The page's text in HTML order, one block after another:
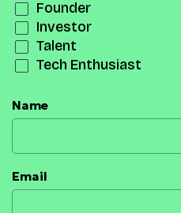
Founder
Investor
Talent
Tech Enthusiast
Name
Email